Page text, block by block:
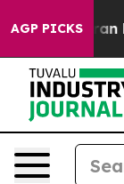
AGP PICKS
oil Prices